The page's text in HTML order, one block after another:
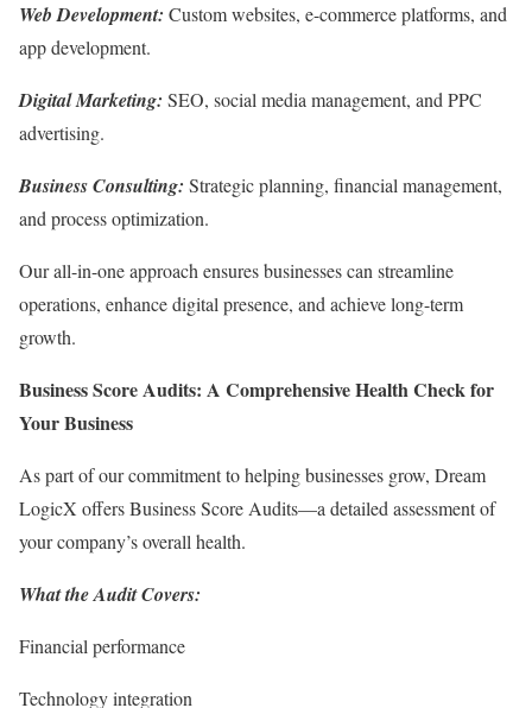
Web Development: Custom websites, e-commerce platforms, and
app development.
Digital Marketing: SEO, social media management, and PPC
advertising.
Business Consulting: Strategic planning, financial management,
and process optimization.
Our all-in-one approach ensures businesses can streamline
operations, enhance digital presence, and achieve long-term
growth.
Business Score Audits: A Comprehensive Health Check for
Your Business
As part of our commitment to helping businesses grow, Dream
LogicX offers Business Score Audits—a detailed assessment of
your company’s overall health.
What the Audit Covers:
Financial performance
Technology integration